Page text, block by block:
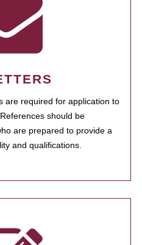
are required for application to
should be
are prepared to provide a
and qualifications.